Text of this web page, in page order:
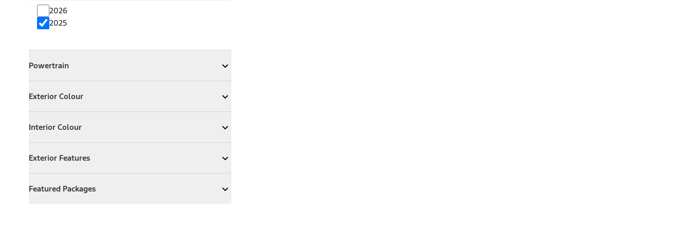
2026
2025
Powertrain
ExpandPowertrain
Exterior Colour
Expand Exterior Colour
Interior Colour
Expand Interior Colour
Exterior Features
Expand Exterior Features
Featured Packages
ExpandFeatured Packages